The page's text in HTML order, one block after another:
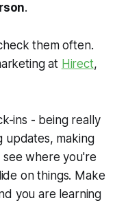
.
them often.
at Hirect,
ins - being really
updates, making
see where you're
on things. Make
you are learning